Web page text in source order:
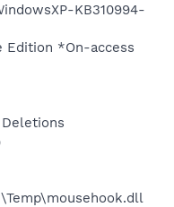
KB310994-
Edition *On-access
Deletions